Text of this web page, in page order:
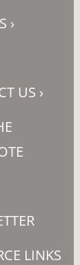
›
US ›
LINKS